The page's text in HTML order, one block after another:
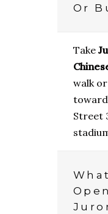
Or
Take
walk
Street